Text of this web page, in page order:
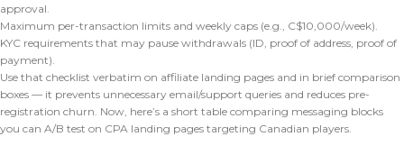
approval.
Maximum per-transaction limits and weekly caps (e.g., C$10,000/week).
KYC requirements that may pause withdrawals (ID, proof of address, proof of
payment).
Use that checklist verbatim on affiliate landing pages and in brief comparison
boxes — it prevents unnecessary email/support queries and reduces pre-
registration churn. Now, here’s a short table comparing messaging blocks
you can A/B test on CPA landing pages targeting Canadian players.